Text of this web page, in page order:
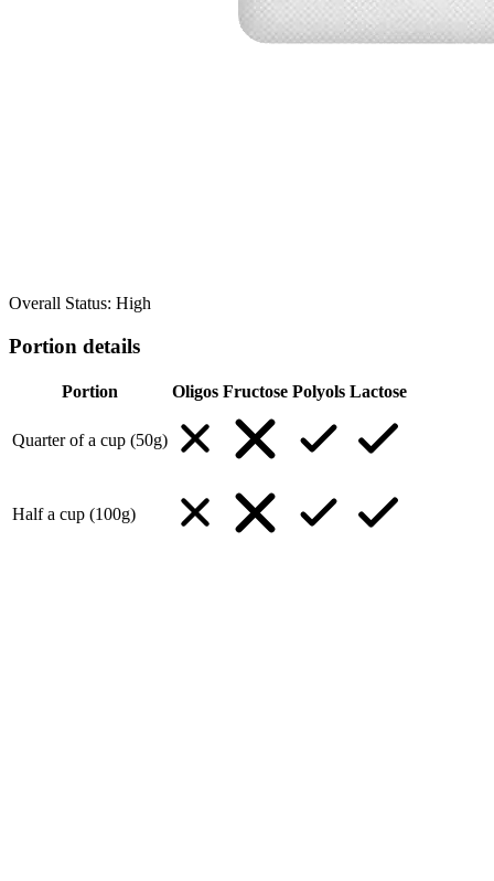
Overall Status: High
Portion details
Portion Oligos Fructose Polyols Lactose
Quarter of a cup (50g)
Half a cup (100g)